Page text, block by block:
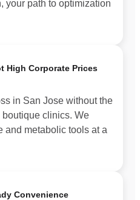
your path to optimization
High Corporate Prices
in San Jose without the
clinics. We
and metabolic tools at a
Convenience